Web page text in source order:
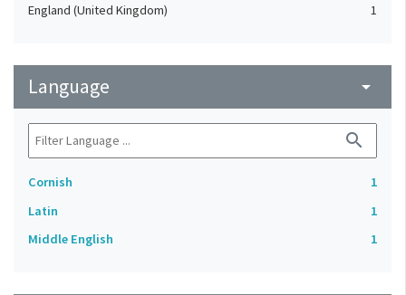
England (United Kingdom) 1
Language arrow_drop_down
search
Cornish
1
Latin
1
Middle English
1